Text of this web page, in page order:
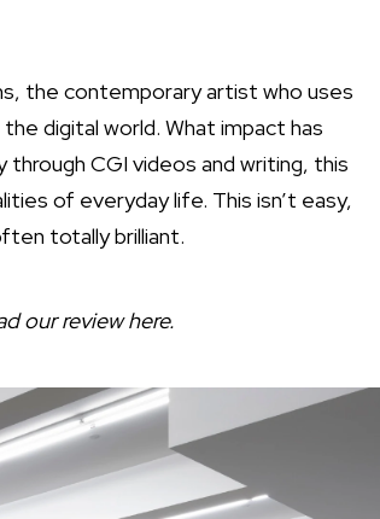
the contemporary artist who uses
digital world. What impact has
CGI videos and writing, this
of everyday life. This isn’t easy,
totally brilliant.
our review here.